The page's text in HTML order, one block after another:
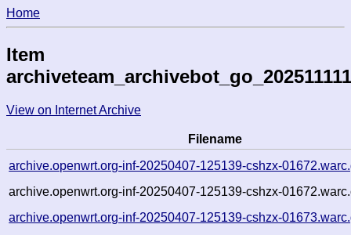
Home
Item
View on Internet Archive
Filename
archive.openwrt.org-inf-20250407-125139-cshzx-
archive.openwrt.org-inf-20250407-125139-cshzx-
archive.openwrt.org-inf-20250407-125139-cshzx-